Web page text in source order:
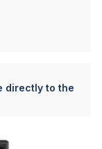
directly to the